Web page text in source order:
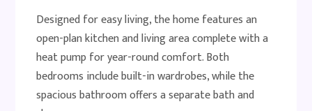
Designed for easy living, the home features an
open-plan kitchen and living area complete with a
heat pump for year-round comfort. Both
bedrooms include built-in wardrobes, while the
spacious bathroom offers a separate bath and